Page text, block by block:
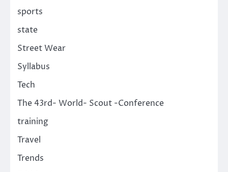
sports
state
Street Wear
Syllabus
Tech
The 43rd- World- Scout -Conference
training
Travel
Trends